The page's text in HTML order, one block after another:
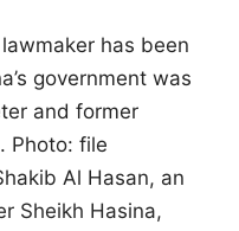
has been
government ‌was
and former
Photo: file
Al Hasan, an
Sheikh Hasina,